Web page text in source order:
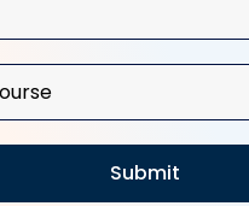
Course
GST Course
CourseSubmit